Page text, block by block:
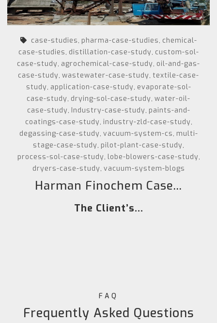
case-studies, pharma-case-studies, chemical-
case-studies, distillation-case-study, custom-sol-
case-study, agrochemical-case-study, oil-and-gas-
case-study, wastewater-case-study, textile-case-
study, application-case-study, evaporate-sol-
case-study, drying-sol-case-study, water-oil-
case-study, Industry-case-study, paints-and-
coatings-case-study, industry-zld-case-study,
degassing-case-study, vacuum-system-cs, multi-
stage-case-study, pilot-plant-case-study,
process-sol-case-study, lobe-blowers-case-study,
dryers-case-study, vacuum-system-blogs
Harman Finochem Case...
The Client’s...
FAQ
Frequently Asked Questions